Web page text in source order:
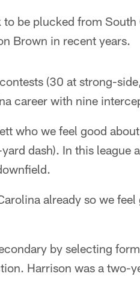
be plucked from South
Brown in recent years.
(30 at strong-
career with nine
who we feel good
dash). In this league
already so we feel
by selecting
Harrison was a two-